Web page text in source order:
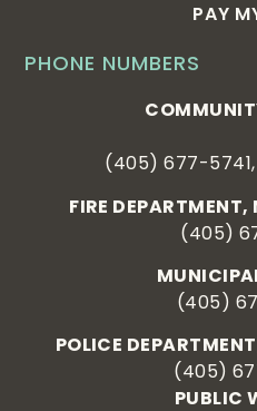
PHONE NUMBERS
(405) 677-5741,
FIRE
(405)
(405)
POLICE
(405)
PUBLIC
PAY